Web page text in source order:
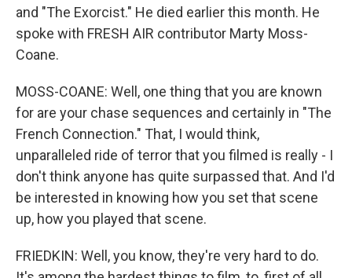
and "The Exorcist." He died earlier this month. He
spoke with FRESH AIR contributor Marty Moss-
Coane.
MOSS-COANE: Well, one thing that you are known
for are your chase sequences and certainly in "The
French Connection." That, I would think,
unparalleled ride of terror that you filmed is really - I
don't think anyone has quite surpassed that. And I'd
be interested in knowing how you set that scene
up, how you played that scene.
FRIEDKIN: Well, you know, they're very hard to do.